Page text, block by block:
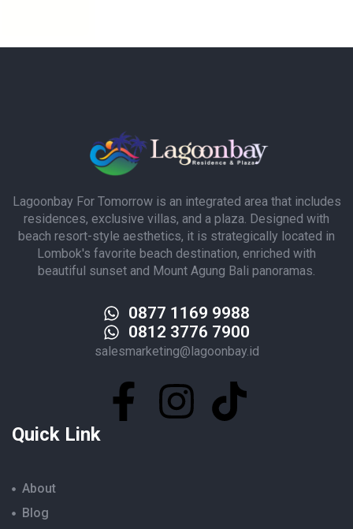
Lagoonbay For Tomorrow is an integrated area that includes
residences, exclusive villas, and a plaza. Designed with
beach resort-style aesthetics, it is strategically located in
Lombok's favorite beach destination, enriched with
beautiful sunset and Mount Agung Bali panoramas.
0877 1169 9988
0812 3776 7900
salesmarketing@lagoonbay.id
Quick Link
About
Blog